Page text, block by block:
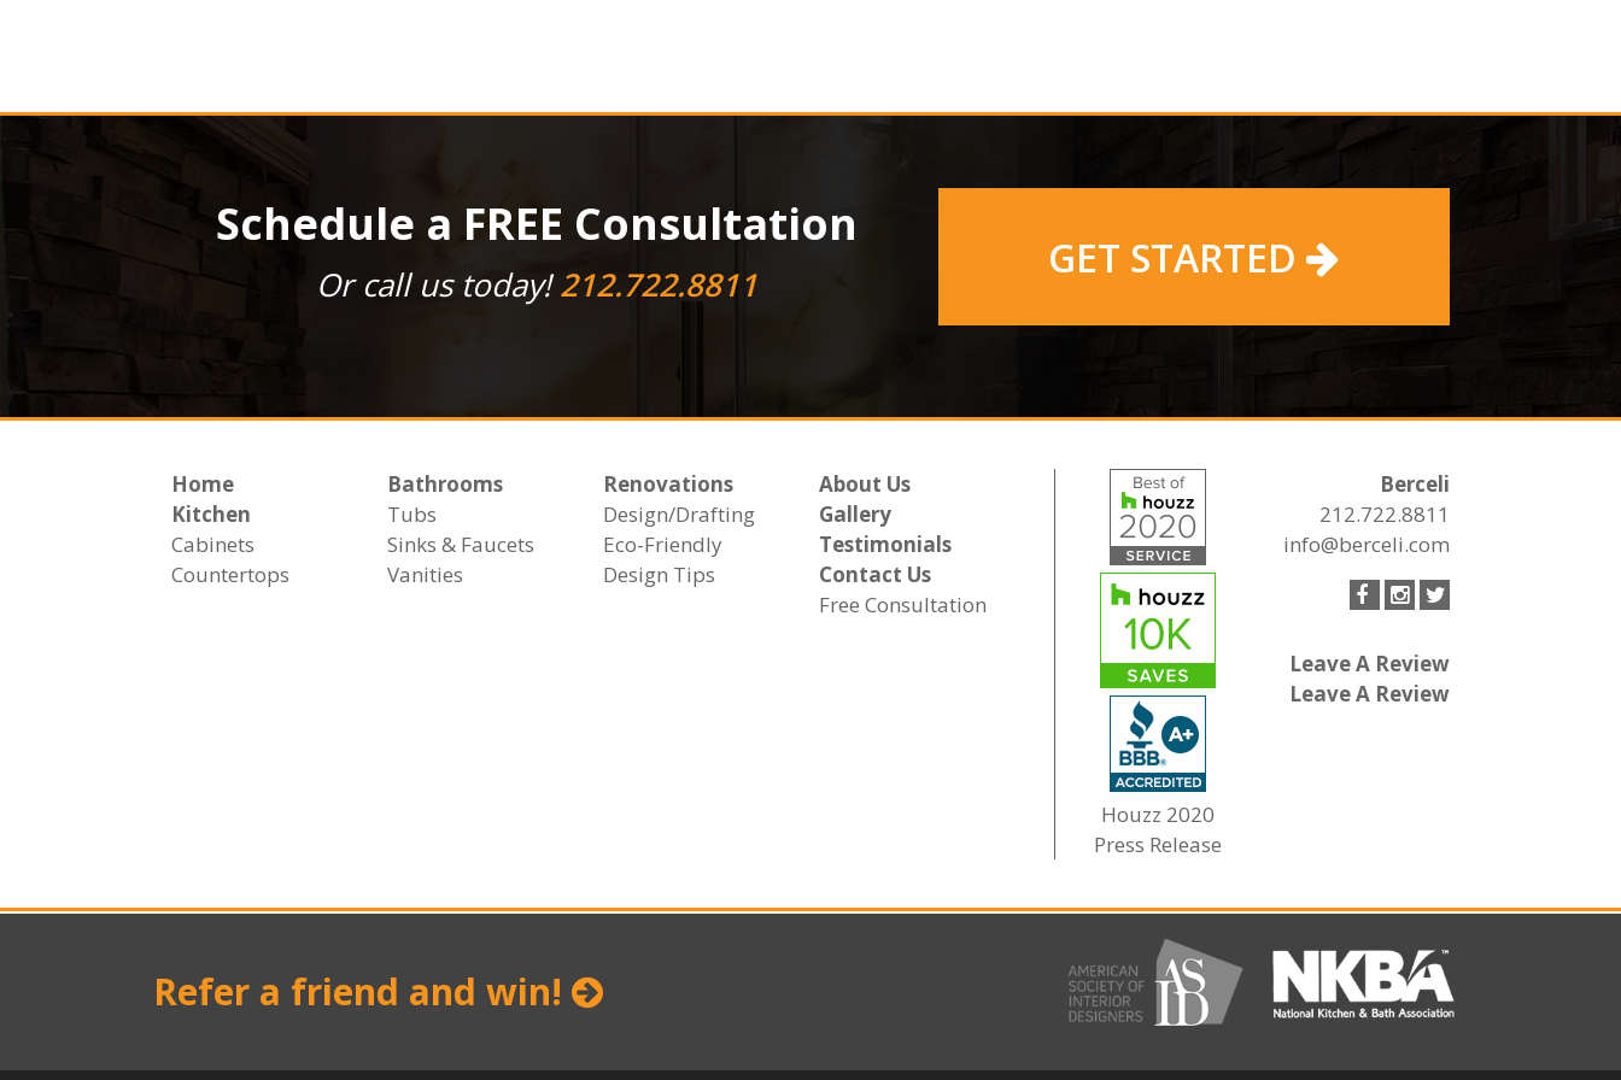
Schedule a FREE Consultation
Or call us today!212.722.8811
GET STARTED
Home
Kitchen
Cabinets
Countertops
Bathrooms
Tubs
Sinks & Faucets
Vanities
Renovations
Design/Drafting
Eco-Friendly
Design Tips
About Us
Gallery
Testimonials
Contact Us
Free Consultation
Houzz 2020
Press Release
Berceli
212.722.8811
info@berceli.com
Leave A Review
Leave A Review
Refer a friend and win!